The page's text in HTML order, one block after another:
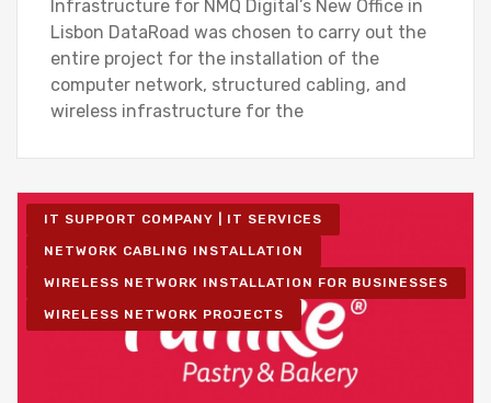
Infrastructure for NMQ Digital’s New Office in
Lisbon DataRoad was chosen to carry out the
entire project for the installation of the
computer network, structured cabling, and
wireless infrastructure for the
IT SUPPORT COMPANY | IT SERVICES
NETWORK CABLING INSTALLATION
WIRELESS NETWORK INSTALLATION FOR BUSINESSES
WIRELESS NETWORK PROJECTS